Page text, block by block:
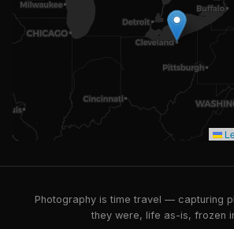
Photography is time travel — capturing
they were, life as-is, frozen